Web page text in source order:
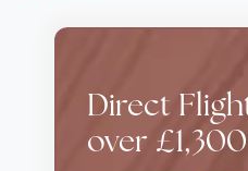
Direct
over £1,300